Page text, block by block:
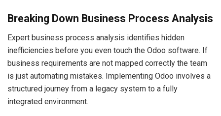
Breaking Down Business Process Analysis
Expert business process analysis identifies hidden
inefficiencies before you even touch the Odoo software. If
business requirements are not mapped correctly the team
is just automating mistakes. Implementing Odoo involves a
structured journey from a legacy system to a fully
integrated environment.